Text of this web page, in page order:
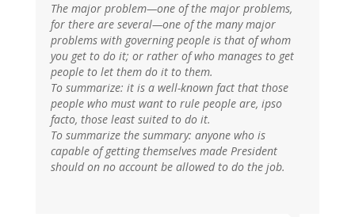
The major problem—one of the major problems,
for there are several—one of the many major
problems with governing people is that of whom
you get to do it; or rather of who manages to get
people to let them do it to them.
To summarize: it is a well-known fact that those
people who must want to rule people are, ipso
facto, those least suited to do it.
To summarize the summary: anyone who is
capable of getting themselves made President
should on no account be allowed to do the job.